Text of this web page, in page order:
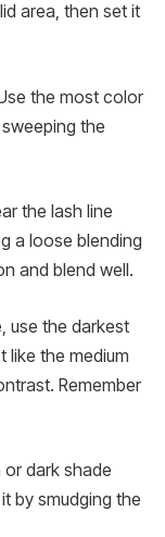
area, then set it
the most color
the
the lash line
a loose blending
and blend well.
use the darkest
like the medium
Remember
or dark shade
by smudging the